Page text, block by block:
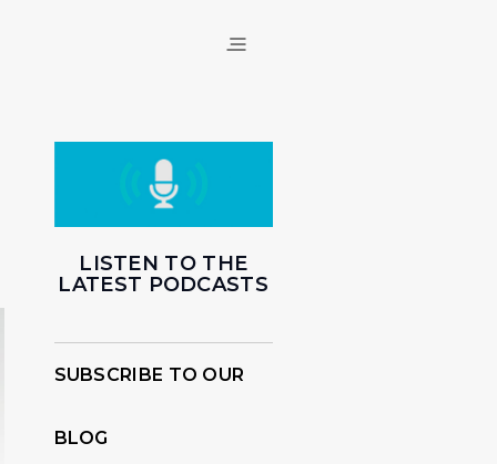
LISTEN TO THE
LATEST PODCASTS
SUBSCRIBE TO OUR
BLOG